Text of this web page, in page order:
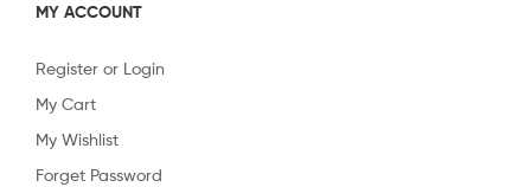
MY ACCOUNT
Register or Login
My Cart
My Wishlist
Forget Password